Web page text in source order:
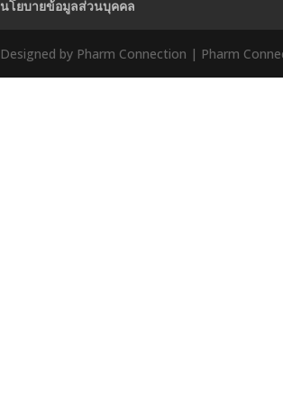
นโยบายข้อมูลส่วนบุคคล
Designed by Pharm Connection | Pharm